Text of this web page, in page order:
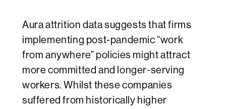
Aura attrition data suggests that firms
implementing post-pandemic “work
from anywhere” policies might attract
more committed and longer-serving
workers. Whilst these companies
suffered from historically higher